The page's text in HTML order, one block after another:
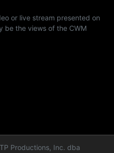
or live stream presented on
be the views of the CWM
Productions, Inc. dba